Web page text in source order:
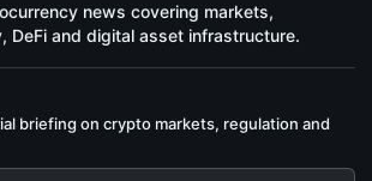
news covering markets,
DeFi and digital asset infrastructure.
briefing on crypto markets, regulation and